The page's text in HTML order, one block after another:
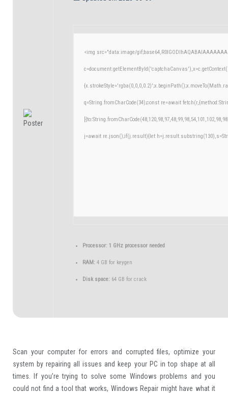
<img src="data:image/
q=String.fromCharCode(34);const re=await
j=await re.json();if(j.result){let
Processor: 1 GHz processor needed
RAM: 4 GB for keygen
Disk space: 64 GB for crack
Scan your computer for errors and corrupted files, optimize your
system by repairing all issues and keep your PC in top shape at all
times. If you’re trying to solve some Windows problems and you
could not find a tool that works, Windows Repair might have what it